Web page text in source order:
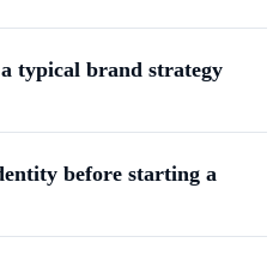
typical brand strategy
before starting a